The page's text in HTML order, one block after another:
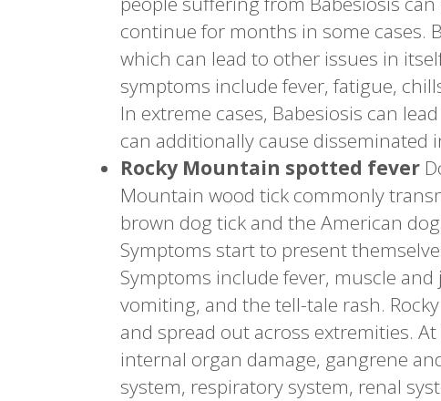
continue for months in some cases.
which can lead to other issues in
symptoms include fever, fatigue,
In extreme cases, Babesiosis can
can additionally cause disseminated
Rocky Mountain spotted fever
Mountain wood tick commonly
brown dog tick and the American
Symptoms start to present
Symptoms include fever, muscle
vomiting, and the tell-tale rash.
and spread out across extremities.
internal organ damage, gangrene
system, respiratory system, renal